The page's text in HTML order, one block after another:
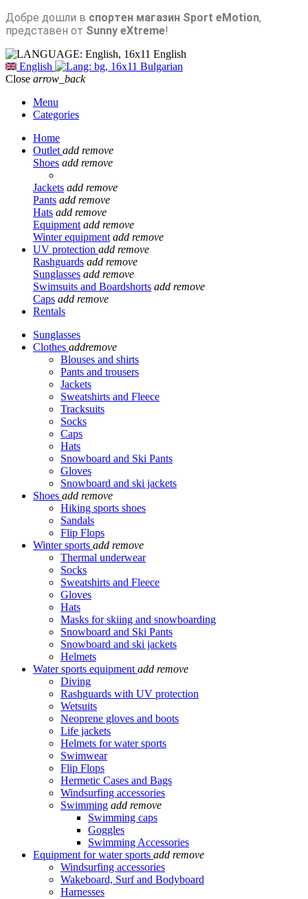
Добре дошли в спортен магазин Sport eMotion,
представен от Sunny eXtreme!
English
English
Bulgarian
Close arrow_back
Menu
Categories
Home
Outlet add remove
Shoes add remove
Jackets add remove
Pants add remove
Hats add remove
Equipment add remove
Winter equipment add remove
UV protection add remove
Rashguards add remove
Sunglasses add remove
Swimsuits and Boardshorts add remove
Caps add remove
Rentals
Sunglasses
Clothes addremove
Blouses and shirts
Pants and trousers
Jackets
Sweatshirts and Fleece
Tracksuits
Socks
Caps
Hats
Snowboard and Ski Pants
Gloves
Snowboard and ski jackets
Shoes add remove
Hiking sports shoes
Sandals
Flip Flops
Winter sports add remove
Thermal underwear
Socks
Sweatshirts and Fleece
Gloves
Hats
Masks for skiing and snowboarding
Snowboard and Ski Pants
Snowboard and ski jackets
Helmets
Water sports equipment add remove
Diving
Rashguards with UV protection
Wetsuits
Neoprene gloves and boots
Life jackets
Helmets for water sports
Swimwear
Flip Flops
Hermetic Cases and Bags
Windsurfing accessories
Swimming add remove
Swimming caps
Goggles
Swimming Accessories
Equipment for water sports add remove
Windsurfing accessories
Wakeboard, Surf and Bodyboard
Harnesses